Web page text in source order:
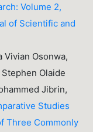
Volume 2,
of Scientific and
Vivian Osonwa,
Olaide
Jibrin,
Studies
Three Commonly